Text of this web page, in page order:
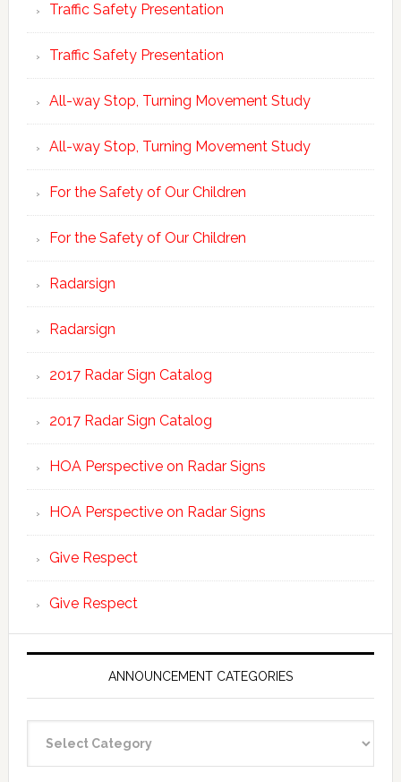
Traffic Safety Presentation
Traffic Safety Presentation
All-way Stop, Turning Movement Study
All-way Stop, Turning Movement Study
For the Safety of Our Children
For the Safety of Our Children
Radarsign
Radarsign
2017 Radar Sign Catalog
2017 Radar Sign Catalog
HOA Perspective on Radar Signs
HOA Perspective on Radar Signs
Give Respect
Give Respect
ANNOUNCEMENT CATEGORIES
Categories